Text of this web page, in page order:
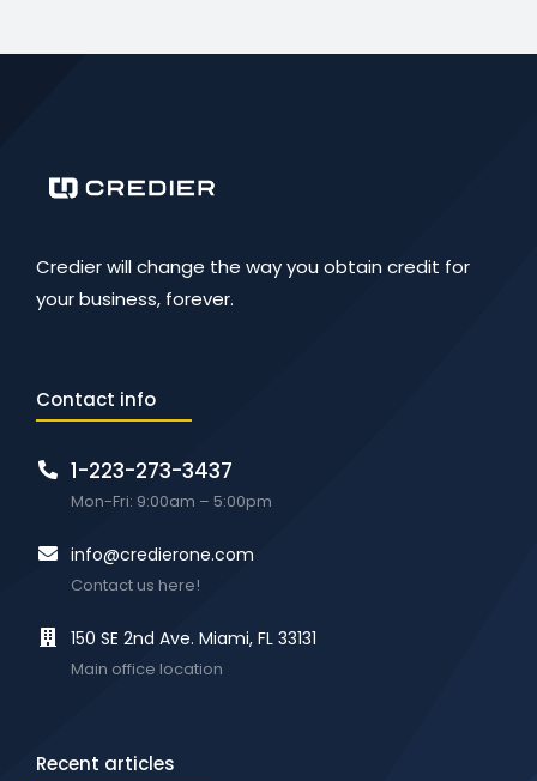
Credier will change the way you obtain credit for
your business, forever.
Contact info
1-223-273-3437
Mon-Fri: 9:00am – 5:00pm
info@credierone.com
Contact us here!
150 SE 2nd Ave. Miami, FL 33131
Main office location
Recent articles